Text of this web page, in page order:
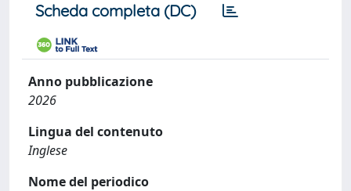
Scheda completa (DC)
Anno pubblicazione
2026
Lingua del contenuto
Inglese
Nome del periodico